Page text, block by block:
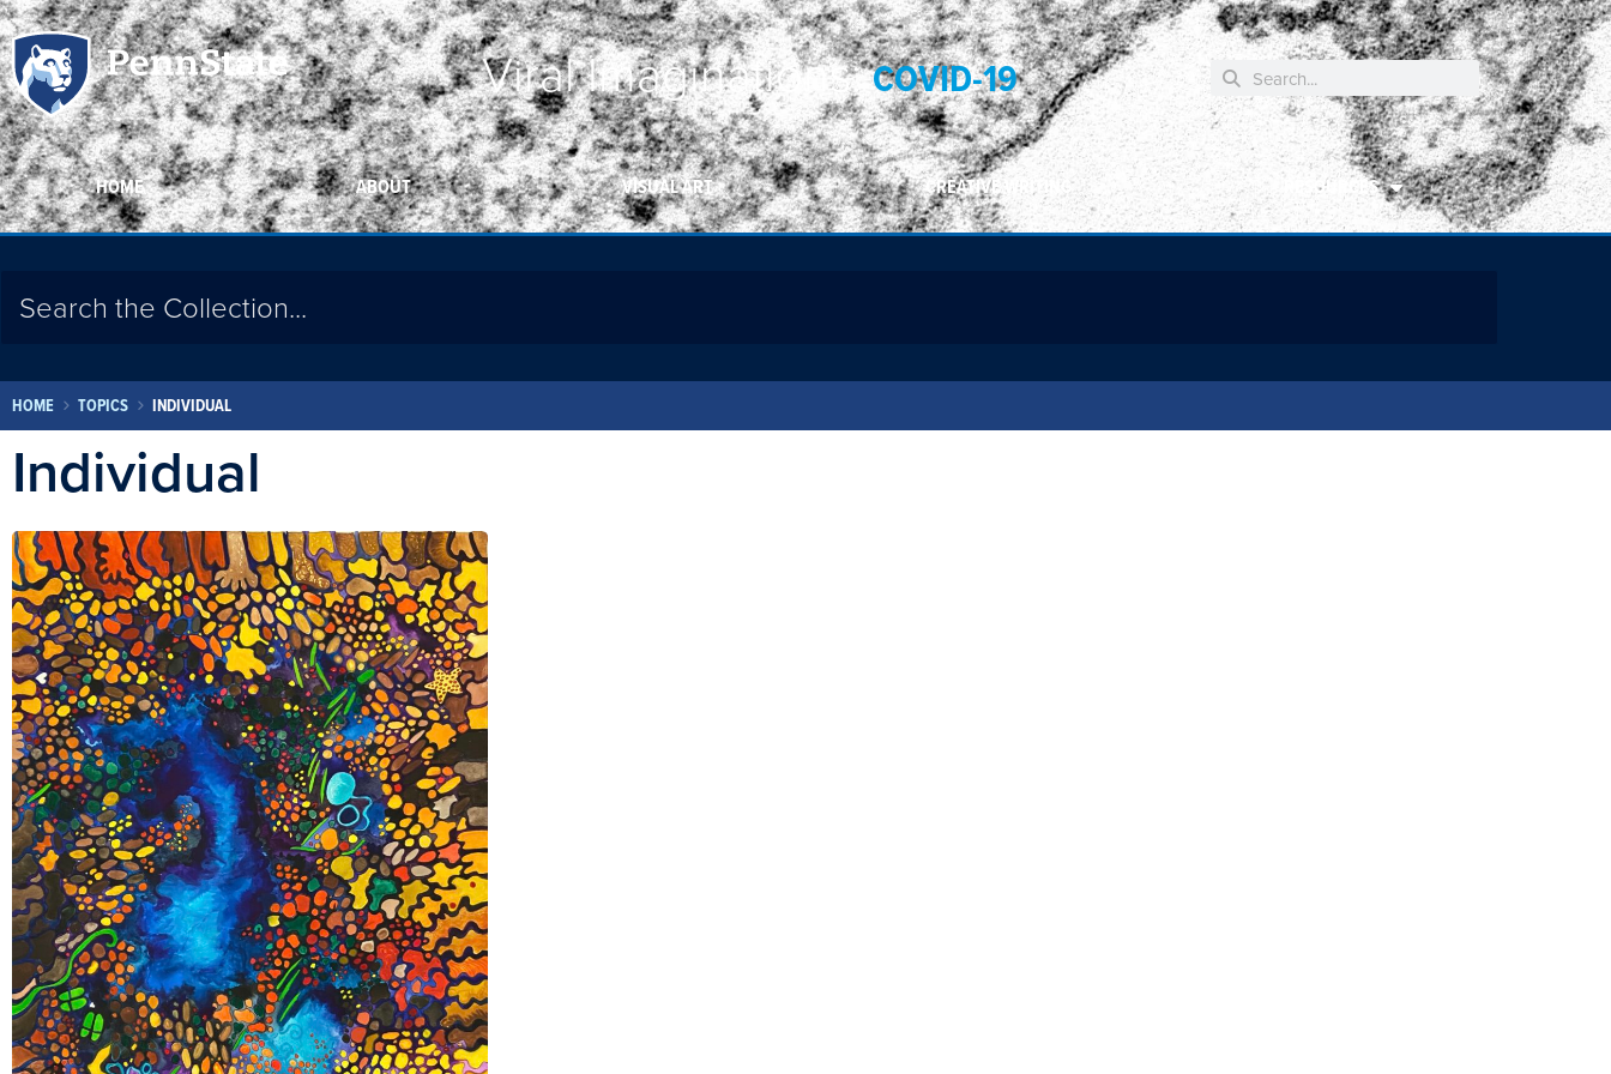
Viral Imaginations:COVID-19
HOME ABOUT VISUAL ART CREATIVE WRITING RESOURCES
HOME TOPICS INDIVIDUAL
Individual